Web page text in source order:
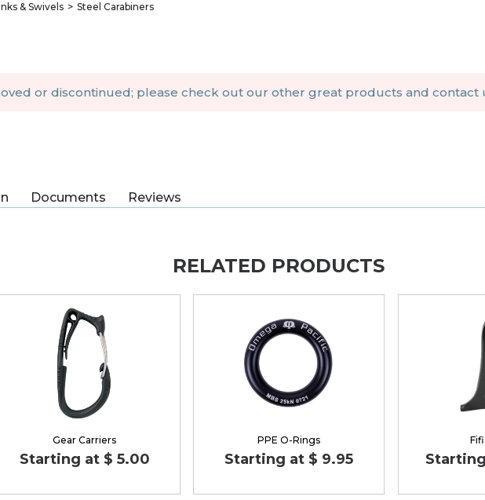
& Swivels Steel Carabiners
or discontinued; please check out our other great products and contact
Documents Reviews
RELATED PRODUCTS
Gear Carriers
Starting at $ 5.00
PPE O-Rings
Starting at $ 9.95